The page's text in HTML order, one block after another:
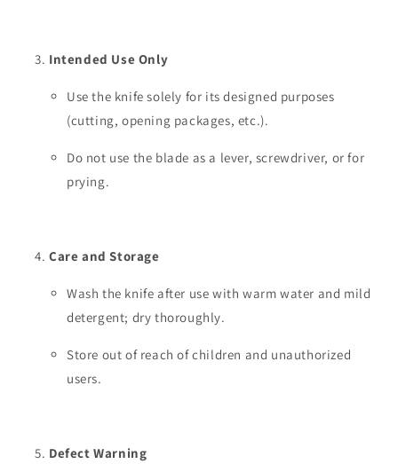
Intended Use Only
Use the knife solely for its designed purposes
(cutting, opening packages, etc.).
Do not use the blade as a lever, screwdriver, or for
prying.
Care and Storage
Wash the knife after use with warm water and mild
detergent; dry thoroughly.
Store out of reach of children and unauthorized
users.
Defect Warning